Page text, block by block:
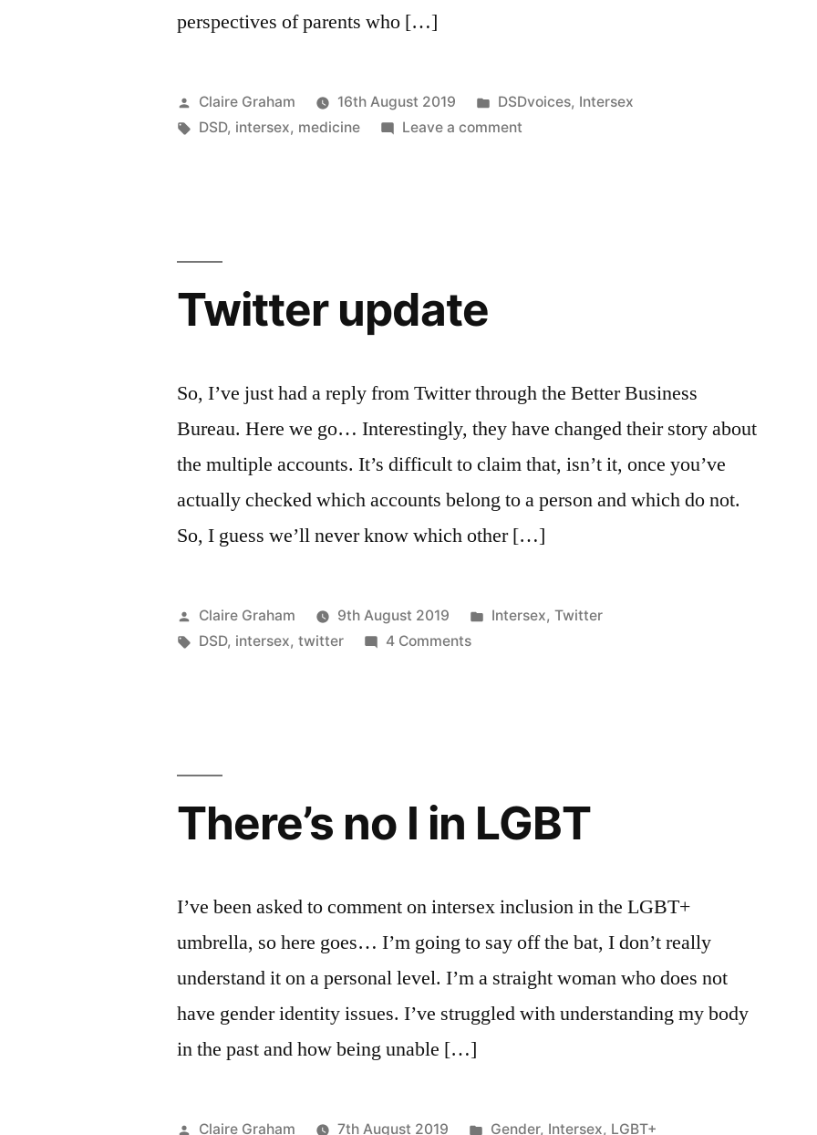
perspectives of parents who […]
Posted
by
Claire Graham 16th August 2019
Posted
in
DSDvoices, Intersex
Tags:
DSD, intersex, medicine Leave a comment
Twitter update
So, I’ve just had a reply from Twitter through the Better Business
Bureau. Here we go… Interestingly, they have changed their story about
the multiple accounts. It’s difficult to claim that, isn’t it, once you’ve
actually checked which accounts belong to a person and which do not.
So, I guess we’ll never know which other […]
Posted
by
Claire Graham 9th August 2019
Posted
Intersex, Twitter
Tags:
DSD, intersex,twitter 4 Commentson
There’s no I in LGBT
I’ve been asked to comment on intersex inclusion in the LGBT+
umbrella, so here goes… I’m going to say off the bat, I don’t really
understand it on a personal level. I’m a straight woman who does not
have gender identity issues. I’ve struggled with understanding my body
in the past and how being unable […]
Posted
Claire Graham 7th August 2019
Posted
Gender, Intersex, LGBT+